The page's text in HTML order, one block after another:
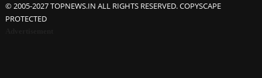
© 2005-2027 TOPNEWS.IN ALL RIGHTS RESERVED. COPYSCAPE
PROTECTED